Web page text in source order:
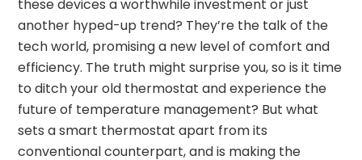
these devices a worthwhile investment or just
another hyped-up trend? They’re the talk of the
tech world, promising a new level of comfort and
efficiency. The truth might surprise you, so is it time
to ditch your old thermostat and experience the
future of temperature management? But what
sets a smart thermostat apart from its
conventional counterpart, and is making the